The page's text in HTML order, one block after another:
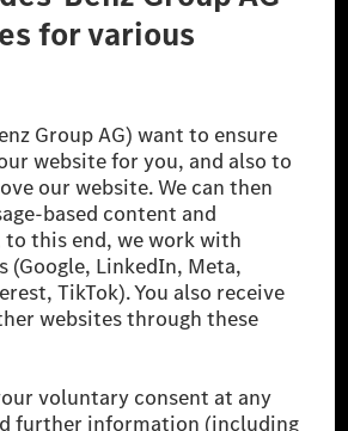
(CCPA) Accessibility
AG. All Rights Reserved.
that carbon emissions that have neither
at the Mercedes-Benz Group are compensated
projects.
an integral part of MB.CHARGE Public in
and China. If electricity from renewable
at the respective charging station, Renewable
Certificates*. These ensure that an
from renewable energies is fed into the
via MB.CHARGE Public. They are from